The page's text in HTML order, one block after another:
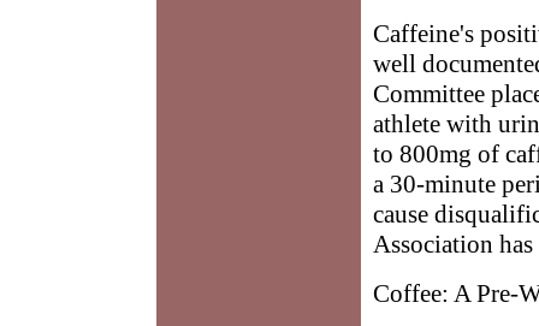
Caffeine's
well
Committee
athlete with
to 800mg of
a 30-minute
cause
Association
Coffee: A Pre-